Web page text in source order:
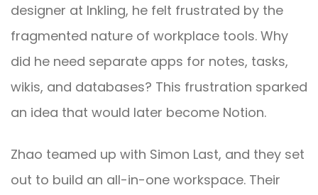
designer at Inkling, he felt frustrated by the
fragmented nature of workplace tools. Why
did he need separate apps for notes, tasks,
wikis, and databases? This frustration sparked
an idea that would later become Notion.
Zhao teamed up with Simon Last, and they set
out to build an all-in-one workspace. Their